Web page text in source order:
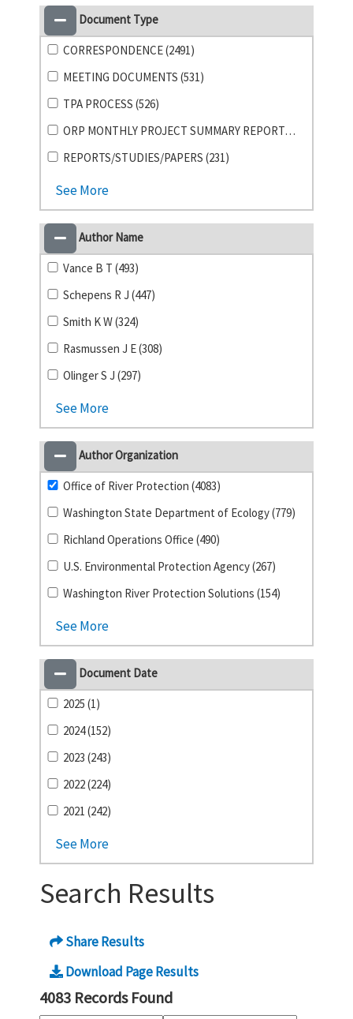
Document Type
CORRESPONDENCE (2491)
MEETING DOCUMENTS (531)
TPA PROCESS (526)
ORP MONTHLY PROJECT SUMMARY REPORTS (355)
REPORTS/STUDIES/PAPERS (231)
See More
Author Name
Vance B T (493)
Schepens R J (447)
Smith K W (324)
Rasmussen J E (308)
Olinger S J (297)
See More
Author Organization
Office of River Protection (4083)
Washington State Department of Ecology (779)
Richland Operations Office (490)
U.S. Environmental Protection Agency (267)
Washington River Protection Solutions (154)
See More
Document Date
2025 (1)
2024 (152)
2023 (243)
2022 (224)
2021 (242)
See More
Search Results
Share Results
Download Page Results
4083 Records Found